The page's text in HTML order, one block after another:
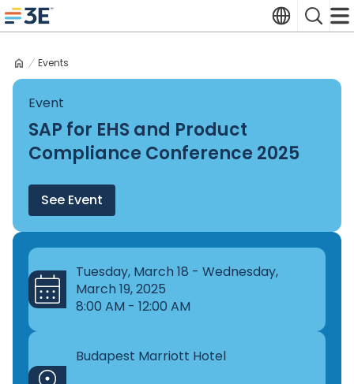
Skip
to
3E home
TranslateSearch
Events
Event
SAP for EHS and Product
Compliance Conference 2025
See Event
Tuesday, March 18 - Wednesday,
March 19, 2025
8:00 AM - 12:00 AM
Budapest Marriott Hotel